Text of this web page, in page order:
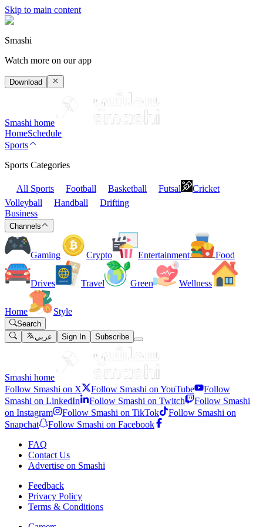
Skip to main content
Smashi
Watch more on our app
Download
Smashi home
HomeSchedule
Sports
Sports Categories
All Sports Football Basketball Futsal
Cricket
Volleyball
Handball
Drifting
Business
Channels
Gaming Crypto Entertainment Food
Drives Travel Green Wellness
Home Style
Search
عربي
Sign In Subscribe
Smashi home
Follow Smashi on X
Follow Smashi on YouTube
Follow
Smashi on LinkedIn
Follow Smashi on Twitch
Follow Smashi
on Instagram
Follow Smashi on TikTok
Follow Smashi on
Snapchat
Follow Smashi on Facebook
FAQ
Contact Us
Advertise on Smashi
Feedback
Privacy Policy
Terms & Conditions